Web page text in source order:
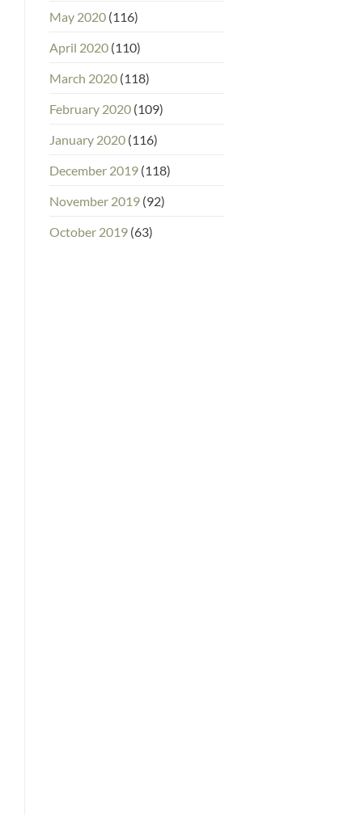
May 2020(116)
April 2020(110)
March 2020(118)
February 2020(109)
January 2020(116)
December 2019(118)
November 2019(92)
October 2019(63)